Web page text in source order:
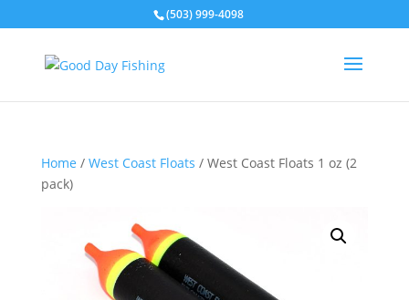
(503) 999-4098
Home / West Coast Floats / West Coast Floats 1 oz (2
pack)